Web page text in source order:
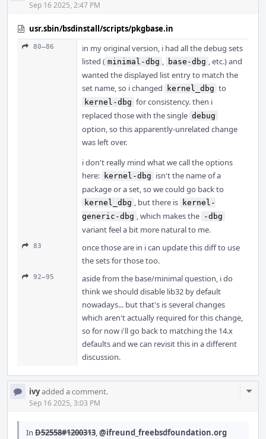
Sep 16 2025, 2:47 PM
usr.sbin/bsdinstall/scripts/pkgbase.in
80–86
in my original version, i had all the debug sets
listed ( minimal-dbg , base-dbg , etc.) and
wanted the displayed list entry to match the
set name, so i changed
kernel_dbg to
kernel-dbg for consistency. then i
replaced those with the single debug
option, so this apparently-unrelated change
was left over.
i don't really mind what we call the options
here: kernel-dbg isn't the name of a
package or a set, so we could go back to
kernel_dbg , but there is kernel-
generic-dbg , which makes the -dbg
variant feel a bit more natural to me.
83
once those are in i can update this diff to use
the sets for those too.
92–95
aside from the base/minimal question, i do
think we should disable lib32 by default
nowadays... but that's is several changes
which aren't actually required for this change,
so for now i'll go back to matching the 14.x
defaults and we can revisit this in a different
discussion.
ivyadded a comment.
Sep 16 2025, 3:03 PM
In D52558#1200313,@ifreund_freebsdfoundation.org